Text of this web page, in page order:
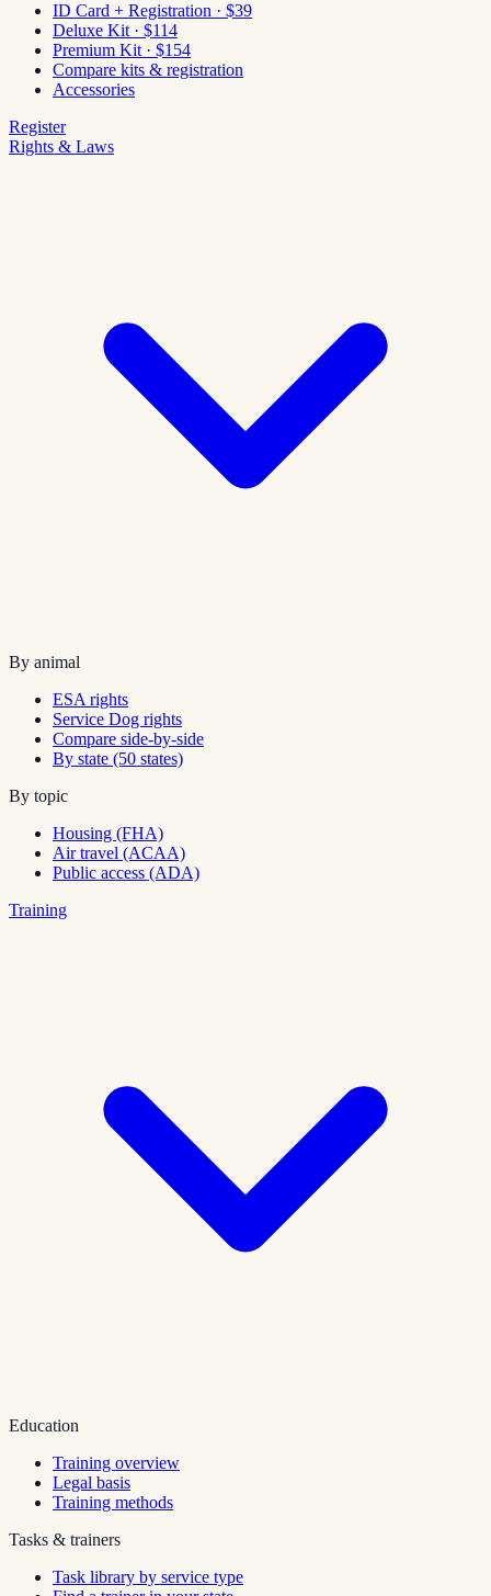
ID Card + Registration · $39
Deluxe Kit · $114
Premium Kit · $154
Compare kits & registration
Accessories
Register
Rights & Laws
By animal
ESA rights
Service Dog rights
Compare side-by-side
By state (50 states)
By topic
Housing (FHA)
Air travel (ACAA)
Public access (ADA)
Training
Education
Training overview
Legal basis
Training methods
Tasks & trainers
Task library by service type